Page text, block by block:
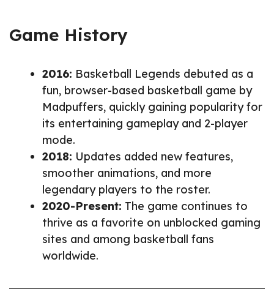
Game History
2016: Basketball Legends debuted as a
fun, browser-based basketball game by
Madpuffers, quickly gaining popularity for
its entertaining gameplay and 2-player
mode.
2018: Updates added new features,
smoother animations, and more
legendary players to the roster.
2020-Present: The game continues to
thrive as a favorite on unblocked gaming
sites and among basketball fans
worldwide.